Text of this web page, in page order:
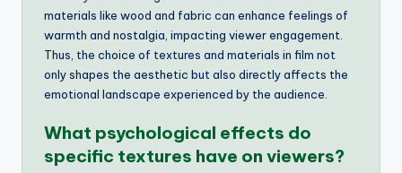
materials like wood and fabric can enhance feelings of
warmth and nostalgia, impacting viewer engagement.
Thus, the choice of textures and materials in film not
only shapes the aesthetic but also directly affects the
emotional landscape experienced by the audience.
What psychological effects do
specific textures have on viewers?